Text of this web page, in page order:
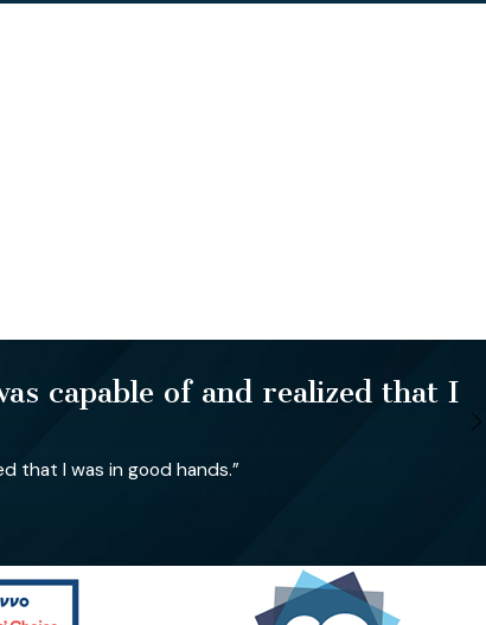
capable of and realized that I
that I was in good hands.”